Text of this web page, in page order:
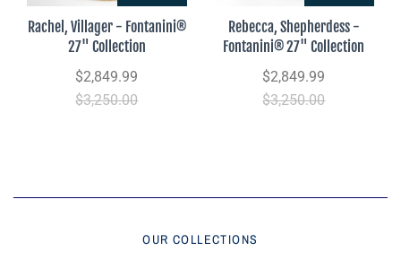
Rachel, Villager - Fontanini®
27" Collection
$2,849.99
$3,250.00
Rebecca, Shepherdess -
Fontanini® 27" Collection
$2,849.99
$3,250.00
OUR COLLECTIONS